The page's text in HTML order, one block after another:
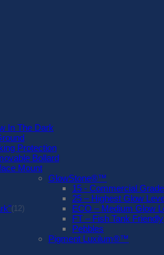
In The Dark
Protection
Bollard
Mount
(12)
GlowStone®™
15 - Commercial Grade
25 – Highest Glow
ECO – Medium Glow
FT – Fish Tank Friendly
Pebbles
Pigment Luxilum®™